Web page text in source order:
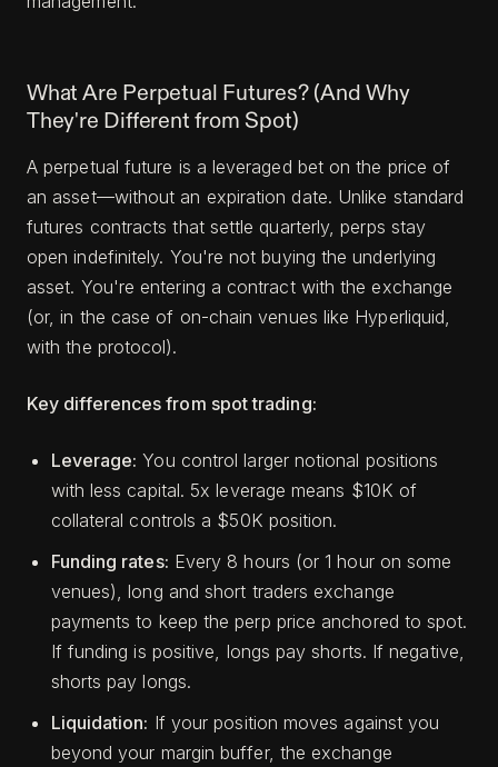
What Are Perpetual Futures? (And Why
They're Different from Spot)
A perpetual future is a leveraged bet on the price of
an asset—without an expiration date. Unlike standard
futures contracts that settle quarterly, perps stay
open indefinitely. You're not buying the underlying
asset. You're entering a contract with the exchange
(or, in the case of on-chain venues like Hyperliquid,
with the protocol).
Key differences from spot trading:
Leverage: You control larger notional positions
with less capital. 5x leverage means $10K of
collateral controls a $50K position.
Funding rates: Every 8 hours (or 1 hour on some
venues), long and short traders exchange
payments to keep the perp price anchored to spot.
If funding is positive, longs pay shorts. If negative,
shorts pay longs.
Liquidation: If your position moves against you
beyond your margin buffer, the exchange